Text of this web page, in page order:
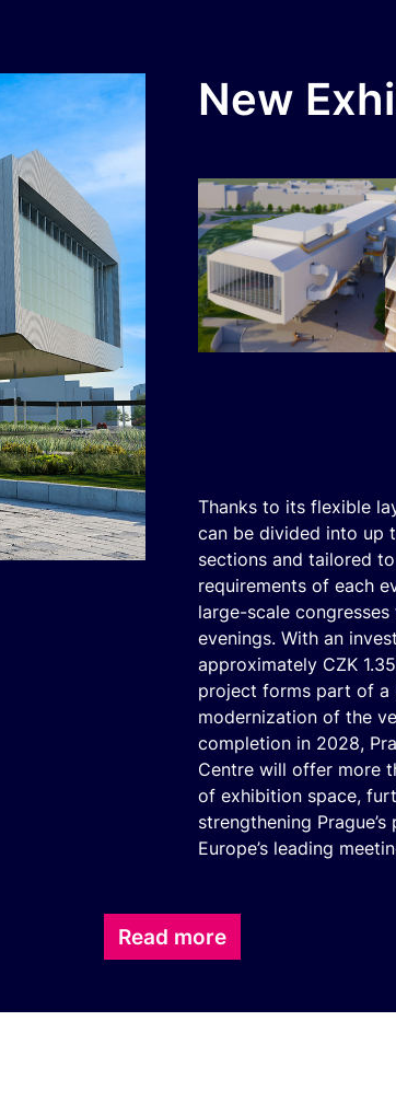
New
Thanks to its flexible
can be divided into up
sections and tailored
requirements of each
large-scale congresses
evenings. With an
approximately CZK
project forms part of a
modernization of the
completion in 2028,
Centre will offer more
of exhibition space,
strengthening
Europe’s leading
Read more